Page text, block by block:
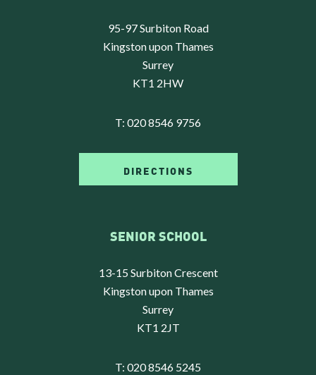
95-97 Surbiton Road
Kingston upon Thames
Surrey
KT1 2HW
T: 020 8546 9756
DIRECTIONS
SENIOR SCHOOL
13-15 Surbiton Crescent
Kingston upon Thames
Surrey
KT1 2JT
T: 020 8546 5245